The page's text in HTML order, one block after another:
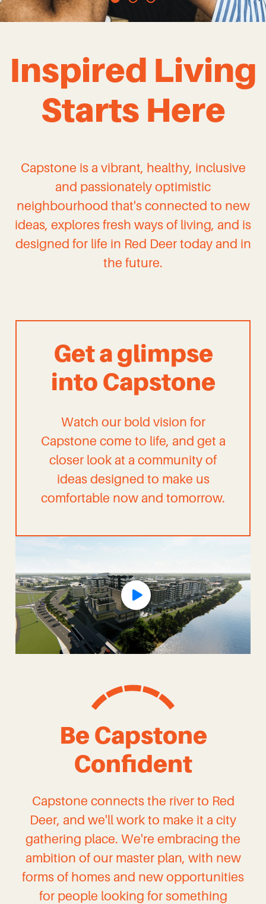
Inspired Living
Starts Here
Capstone is a vibrant, healthy, inclusive
and passionately optimistic
neighbourhood that's connected to new
ideas, explores fresh ways of living, and is
designed for life in Red Deer today and in
the future.
Get a glimpse
into Capstone
Watch our bold vision for
Capstone come to life, and get a
closer look at a community of
ideas designed to make us
comfortable now and tomorrow.
Be Capstone
Confident
Capstone connects the river to Red
Deer, and we'll work to make it a city
gathering place. We're embracing the
ambition of our master plan, with new
forms of homes and new opportunities
for people looking for something